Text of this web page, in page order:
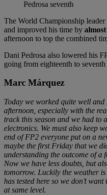
Pedrosa seventh
The World Championship
and improved his time by
afternoon to top the combined
Dani Pedrosa also lowered his
going from eighteenth to
Marc Márquez
Today we worked quite well
afternoon, especially with the
track this season and we had to
electronics. We must also keep
end of FP2 everyone put on a
maybe the first Friday that we
understanding the outcome of a
Now we have less doubts, but
tomorrow. Luckily the weather
has tested here so we don’t
at same level.